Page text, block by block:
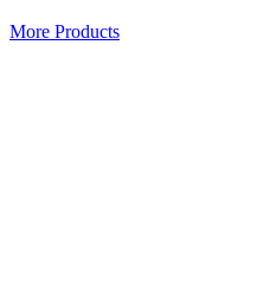
More Products